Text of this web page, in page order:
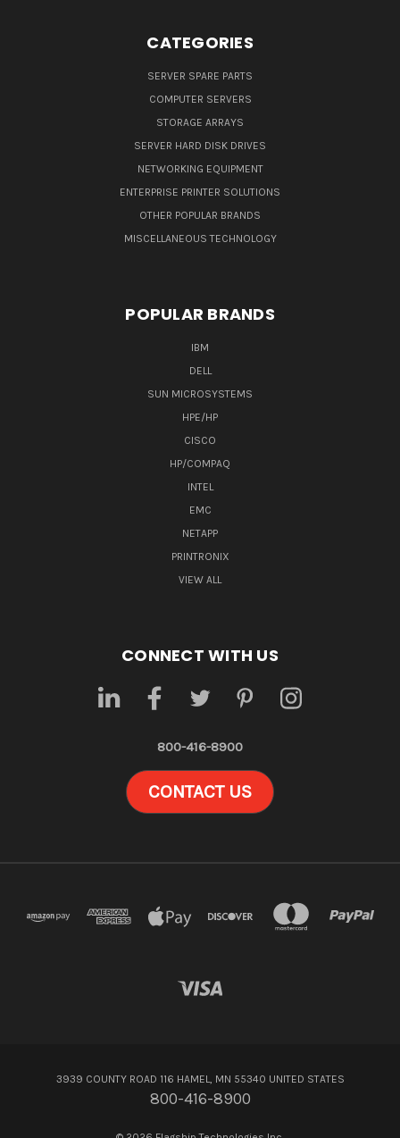
CATEGORIES
SERVER SPARE PARTS
COMPUTER SERVERS
STORAGE ARRAYS
SERVER HARD DISK DRIVES
NETWORKING EQUIPMENT
ENTERPRISE PRINTER SOLUTIONS
OTHER POPULAR BRANDS
MISCELLANEOUS TECHNOLOGY
POPULAR BRANDS
IBM
DELL
SUN MICROSYSTEMS
HPE/HP
CISCO
HP/COMPAQ
INTEL
EMC
NETAPP
PRINTRONIX
VIEW ALL
CONNECT WITH US
800-416-8900
CONTACT US
3939 COUNTY ROAD 116 HAMEL, MN 55340 UNITED STATES
800-416-8900